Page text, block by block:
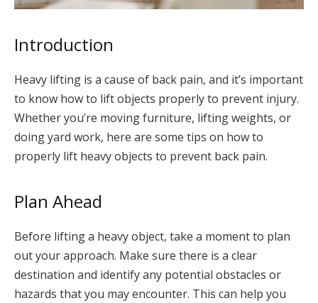
Introduction
Heavy lifting is a cause of back pain, and it’s important
to know how to lift objects properly to prevent injury.
Whether you’re moving furniture, lifting weights, or
doing yard work, here are some tips on how to
properly lift heavy objects to prevent back pain.
Plan Ahead
Before lifting a heavy object, take a moment to plan
out your approach. Make sure there is a clear
destination and identify any potential obstacles or
hazards that you may encounter. This can help you